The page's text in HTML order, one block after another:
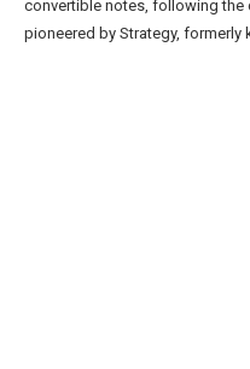
convertible notes, following
pioneered by Strategy, formerly